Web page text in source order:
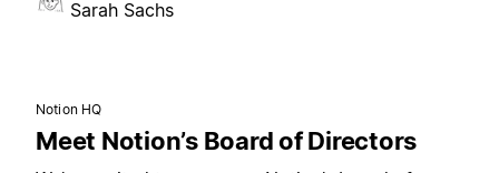
Sarah Sachs
Notion HQ
Meet Notion’s Board of Directors